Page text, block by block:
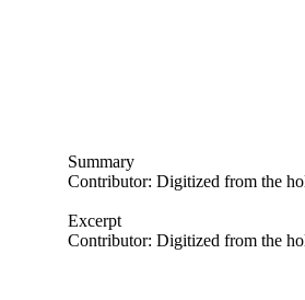
Summary
Contributor: Digitized from the
Excerpt
Contributor: Digitized from the